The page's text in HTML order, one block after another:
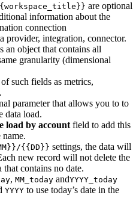
are optional
information about the
connection
provider, integration, connector.
an object that contains all
granularity (dimensional
of such fields as metrics,
parameter that allows you to to
data load.
load by account field to add this
name.
{{DD}} settings, the data will
new record will not delete the
contains no date.
, MM_today andYYYY_today
YYYY to use today’s date in the